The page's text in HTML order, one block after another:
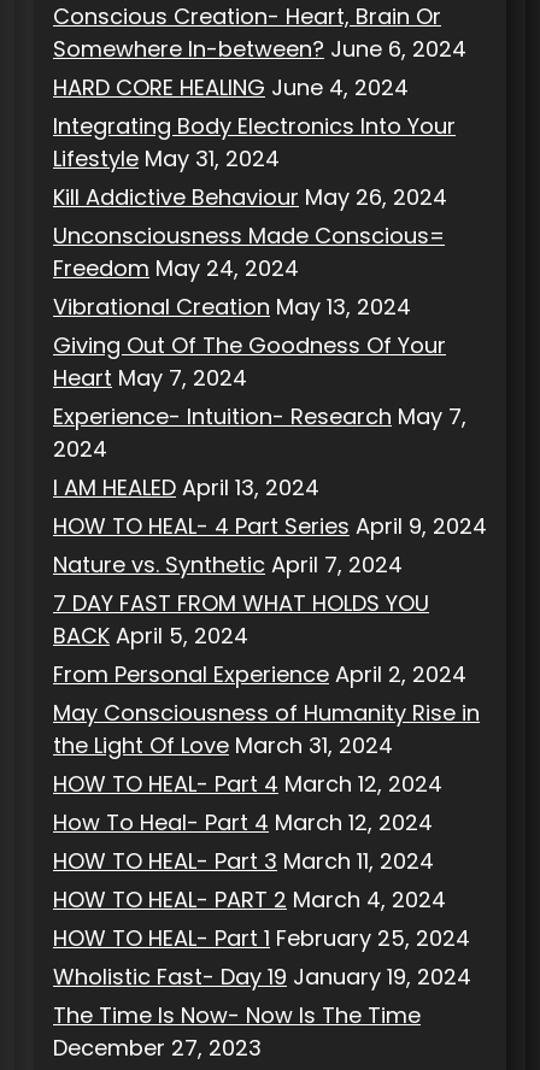
Conscious Creation- Heart, Brain Or
Somewhere In-between? June 6, 2024
HARD CORE HEALING June 4, 2024
Integrating Body Electronics Into Your
Lifestyle May 31, 2024
Kill Addictive Behaviour May 26, 2024
Unconsciousness Made Conscious=
Freedom May 24, 2024
Vibrational Creation May 13, 2024
Giving Out Of The Goodness Of Your
Heart May 7, 2024
Experience- Intuition- Research May 7,
2024
I AM HEALED April 13, 2024
HOW TO HEAL- 4 Part Series April 9, 2024
Nature vs. Synthetic April 7, 2024
7 DAY FAST FROM WHAT HOLDS YOU
BACK April 5, 2024
From Personal Experience April 2, 2024
May Consciousness of Humanity Rise in
the Light Of Love March 31, 2024
HOW TO HEAL- Part 4 March 12, 2024
How To Heal- Part 4 March 12, 2024
HOW TO HEAL- Part 3 March 11, 2024
HOW TO HEAL- PART 2 March 4, 2024
HOW TO HEAL- Part 1 February 25, 2024
Wholistic Fast- Day 19 January 19, 2024
The Time Is Now- Now Is The Time
December 27, 2023